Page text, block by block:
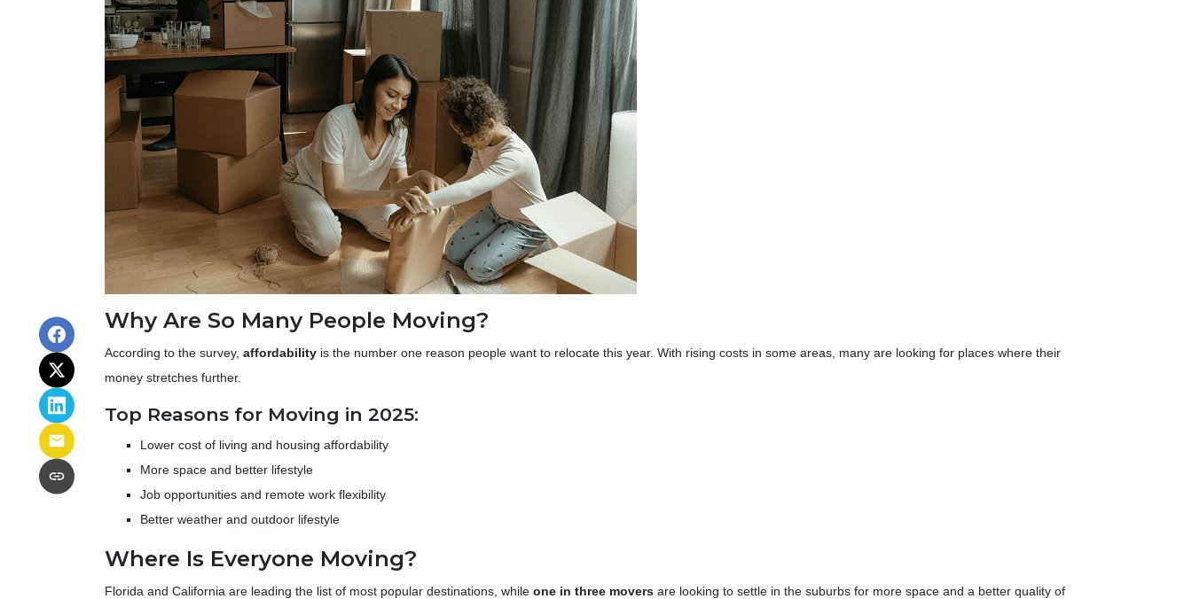
Why Are So Many People Moving?
According to the survey, affordability is the number one reason people want to relocate this year. With rising costs in some areas, many are looking for places where their
money stretches further.
Top Reasons for Moving in 2025:
Lower cost of living and housing affordability
More space and better lifestyle
Job opportunities and remote work flexibility
Better weather and outdoor lifestyle
Where Is Everyone Moving?
Florida and California are leading the list of most popular destinations, while one in three movers are looking to settle in the suburbs for more space and a better quality of